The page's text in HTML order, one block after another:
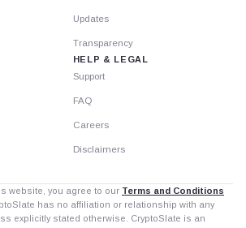
Updates
Transparency
HELP & LEGAL
Support
FAQ
Careers
Disclaimers
website, you agree to our Terms and Conditions
has no affiliation or relationship with any
explicitly stated otherwise. CryptoSlate is an